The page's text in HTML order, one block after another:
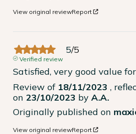
View original reviewReport
5/5
Verified review
Satisfied, very good value
Review of 18/11/2023 ,
on 23/10/2023 by A.A.
Originally published on
View original reviewReport